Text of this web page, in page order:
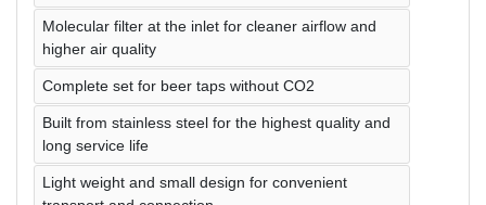
Molecular filter at the inlet for cleaner airflow and
higher air quality
Complete set for beer taps without CO2
Built from stainless steel for the highest quality and
long service life
Light weight and small design for convenient